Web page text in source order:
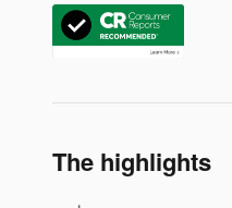
The highlights